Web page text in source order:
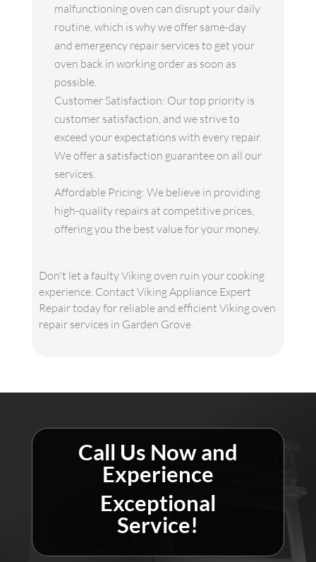
malfunctioning oven can disrupt your daily
routine, which is why we offer same-day
and emergency repair services to get your
oven back in working order as soon as
possible.
Customer Satisfaction: Our top priority is
customer satisfaction, and we strive to
exceed your expectations with every repair.
We offer a satisfaction guarantee on all our
services.
Affordable Pricing: We believe in providing
high-quality repairs at competitive prices,
offering you the best value for your money.
Don't let a faulty Viking oven ruin your cooking
experience. Contact Viking Appliance Expert
Repair today for reliable and efficient Viking oven
repair services in Garden Grove.
Call Us Now and
Experience
Exceptional
Service!